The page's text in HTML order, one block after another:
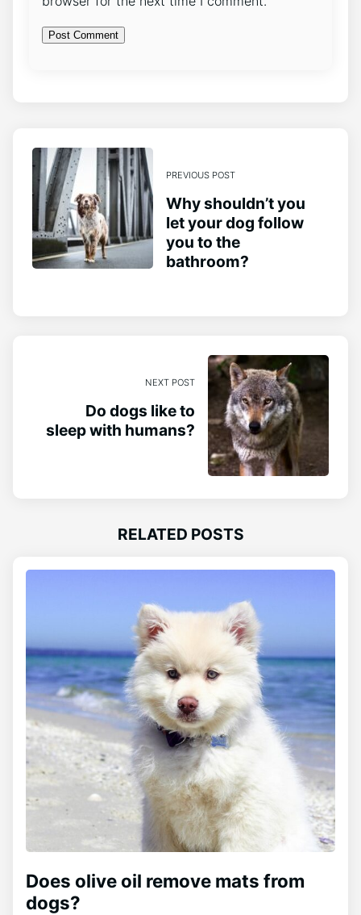
PREVIOUS POST
Why shouldn’t you
let your dog follow
you to the
bathroom?
NEXT POST
Do dogs like to
sleep with humans?
RELATED POSTS
Does olive oil remove mats from
dogs?